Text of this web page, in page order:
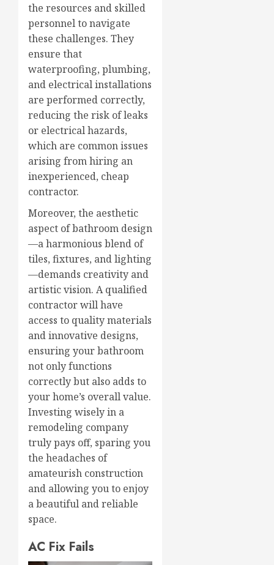
the resources and skilled
personnel to navigate
these challenges. They
ensure that
waterproofing, plumbing,
and electrical installations
are performed correctly,
reducing the risk of leaks
or electrical hazards,
which are common issues
arising from hiring an
inexperienced, cheap
contractor.
Moreover, the aesthetic
aspect of bathroom design
—a harmonious blend of
tiles, fixtures, and lighting
—demands creativity and
artistic vision. A qualified
contractor will have
access to quality materials
and innovative designs,
ensuring your bathroom
not only functions
correctly but also adds to
your home’s overall value.
Investing wisely in a
remodeling company
truly pays off, sparing you
the headaches of
amateurish construction
and allowing you to enjoy
a beautiful and reliable
space.
AC Fix Fails